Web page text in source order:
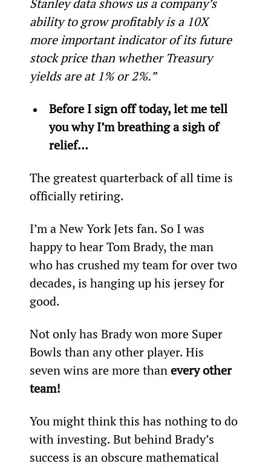
Stanley data shows us a company’s
ability to grow profitably is a 10X
more important indicator of its future
stock price than whether Treasury
yields are at 1% or 2%.”
Before I sign off today, let me tell
you why I’m breathing a sigh of
relief…
The greatest quarterback of all time is
officially retiring.
I’m a New York Jets fan. So I was
happy to hear Tom Brady, the man
who has crushed my team for over two
decades, is hanging up his jersey for
good.
Not only has Brady won more Super
Bowls than any other player. His
seven wins are more than every other
team!
You might think this has nothing to do
with investing. But behind Brady’s
success is an obscure mathematical